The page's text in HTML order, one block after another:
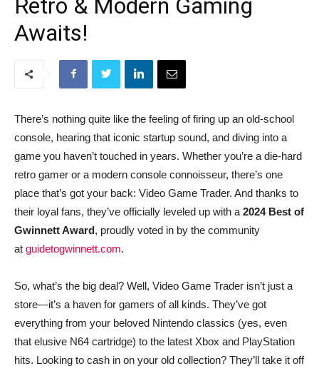
Retro & Modern Gaming
Awaits!
There’s nothing quite like the feeling of firing up an old-school
console, hearing that iconic startup sound, and diving into a
game you haven’t touched in years. Whether you’re a die-hard
retro gamer or a modern console connoisseur, there’s one
place that’s got your back: Video Game Trader. And thanks to
their loyal fans, they’ve officially leveled up with a 2024 Best of
Gwinnett Award, proudly voted in by the community
at guidetogwinnett.com.
So, what’s the big deal? Well, Video Game Trader isn’t just a
store—it’s a haven for gamers of all kinds. They’ve got
everything from your beloved Nintendo classics (yes, even
that elusive N64 cartridge) to the latest Xbox and PlayStation
hits. Looking to cash in on your old collection? They’ll take it off